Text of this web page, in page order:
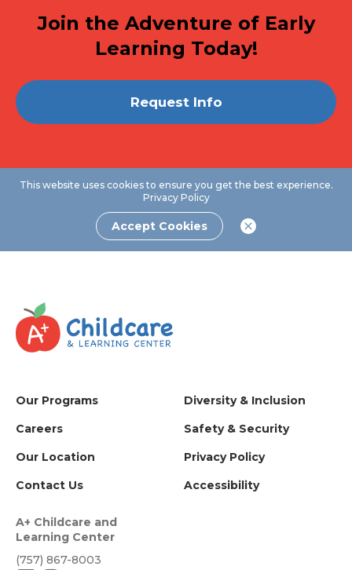
Join the Adventure of Early
Learning Today!
Request Info
This website uses cookies to ensure you get the best experience.
Privacy Policy
Accept Cookies
Our Programs
Careers
Our Location
Contact Us
Diversity & Inclusion
Safety & Security
Privacy Policy
Accessibility
A+ Childcare and
Learning Center
(757) 867-8003